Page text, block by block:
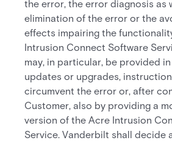
the error, the error diagnosis as
elimination of the error or the
effects impairing the
Intrusion Connect Software
may, in particular, be provided
updates or upgrades,
circumvent the error or, after
Customer, also by providing a
version of the Acre Intrusion
Service. Vanderbilt shall decide